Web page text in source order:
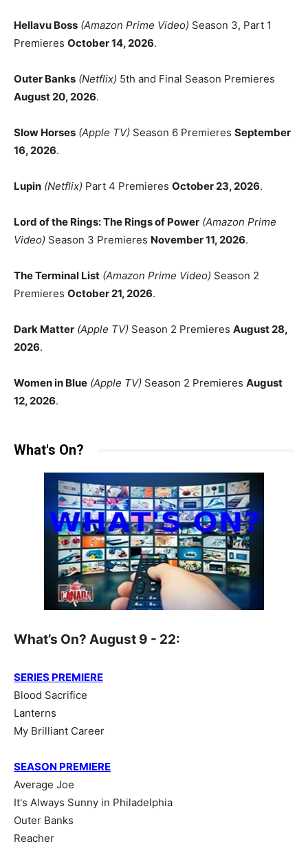
Hellavu Boss (Amazon Prime Video) Season 3, Part 1
Premieres October 14, 2026.
Outer Banks (Netflix) 5th and Final Season Premieres
August 20, 2026.
Slow Horses (Apple TV) Season 6 Premieres September
16, 2026.
Lupin (Netflix) Part 4 Premieres October 23, 2026.
Lord of the Rings: The Rings of Power (Amazon Prime
Video) Season 3 Premieres November 11, 2026.
The Terminal List (Amazon Prime Video) Season 2
Premieres October 21, 2026.
Dark Matter (Apple TV) Season 2 Premieres August 28,
2026.
Women in Blue (Apple TV) Season 2 Premieres August
12, 2026.
What's On?
What’s On? August 9 - 22:
SERIES PREMIERE
Blood Sacrifice
Lanterns
My Brilliant Career
SEASON PREMIERE
Average Joe
It's Always Sunny in Philadelphia
Outer Banks
Reacher